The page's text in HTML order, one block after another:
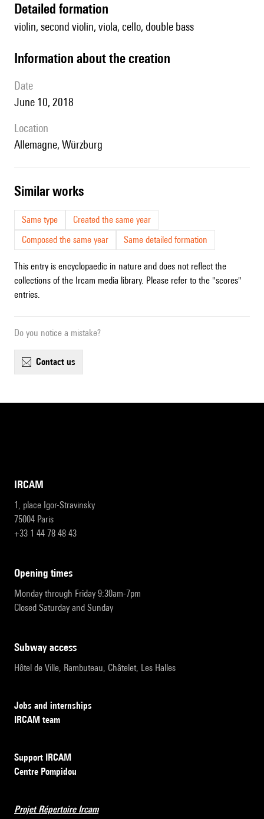
detailed formation
violin, second violin, viola, cello, double bass
information about the creation
date
June 10, 2018
location
Allemagne, Würzburg
similar works
Same type
Created the same year
Composed the same year
Same detailed formation
This entry is encyclopaedic in nature and does not reflect the
collections of the Ircam media library. Please refer to the "scores"
entries.
Do you notice a mistake?
contact us
IRCAM
1, place Igor-Stravinsky
75004 Paris
+33 1 44 78 48 43
opening times
Monday through Friday 9:30am-7pm
Closed Saturday and Sunday
subway access
Hôtel de Ville, Rambuteau, Châtelet, Les Halles
Jobs and internships
IRCAM team
Support IRCAM
Centre Pompidou
Projet Répertoire Ircam